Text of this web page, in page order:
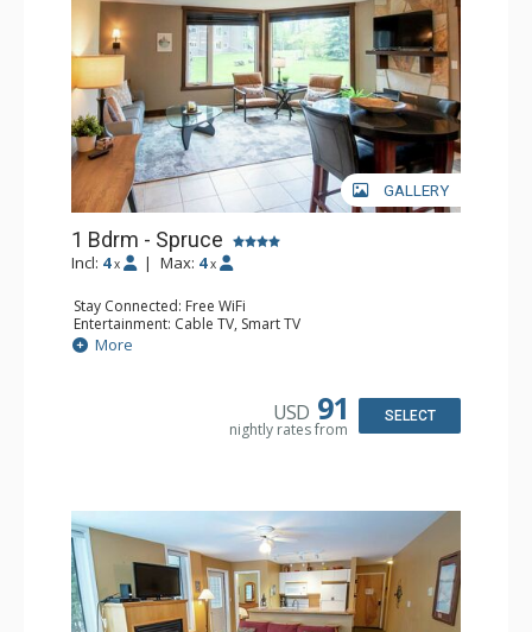
GALLERY
1 Bdrm - Spruce
Incl: 4 x | Max: 4 x
Stay Connected: Free WiFi
Entertainment: Cable TV, Smart TV
Extras: Alarm Clock, Ceiling Fan, Iron & Ironing Board,
Patio
Bathroom: 3/4 Bathroom, Hair Dryer, Shower
Comfort: Wood Fireplace
More
USD 91
nightly rates from
SELECT